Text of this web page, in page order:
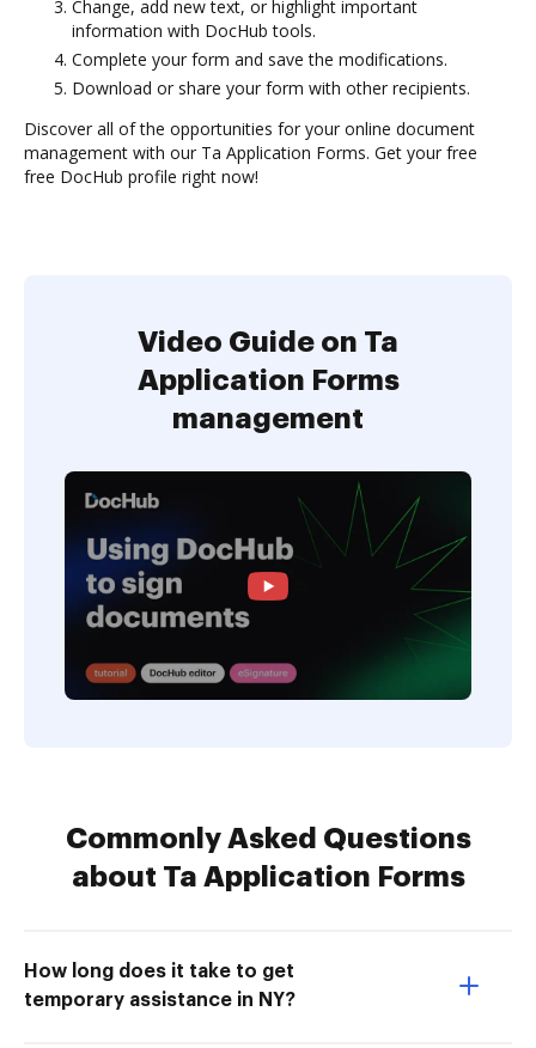
Change, add new text, or highlight important
information with DocHub tools.
Complete your form and save the modifications.
Download or share your form with other recipients.
Discover all of the opportunities for your online document
management with our Ta Application Forms. Get your free
free DocHub profile right now!
Video Guide on Ta
Application Forms
management
Commonly Asked Questions
about Ta Application Forms
How long does it take to get
temporary assistance in NY?